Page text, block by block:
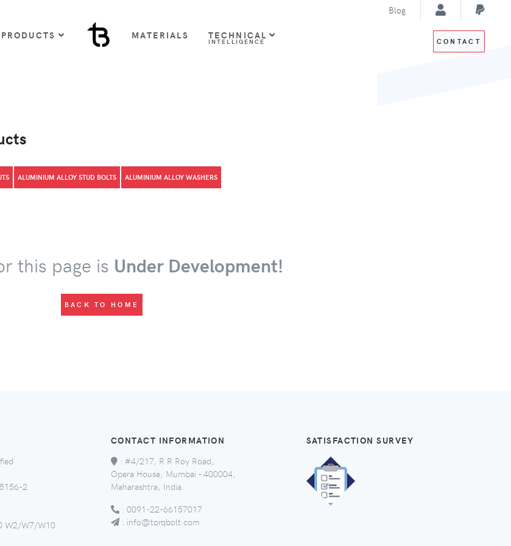
Blog
PRODUCTS MATERIALS TECHNICAL
INTELLIGENCE CONTACT
ALUMINIUM ALLOY STUD BOLTS ALUMINIUM ALLOY WASHERS
this page is Under Development!
BACK TO HOME
2
W2/W7/W10
CONTACT INFORMATION
: #4/217, R R Roy Road,
Opera House, Mumbai - 400004,
Maharashtra, India.
: 0091-22-66157017
: info@torqbolt.com
SATISFACTION SURVEY